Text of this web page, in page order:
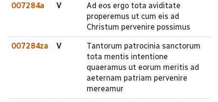
007284a V
Ad eos ergo tota aviditate
properemus ut cum eis ad
Christum pervenire possimus
007284za V
Tantorum patrocinia sanctorum
tota mentis intentione
quaeramus ut eorum meritis ad
aeternam patriam pervenire
mereamur